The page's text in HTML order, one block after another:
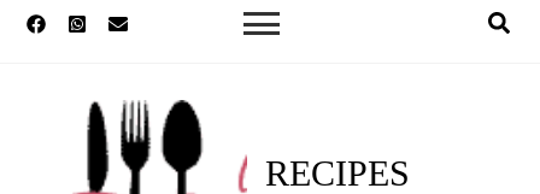
RECIPES